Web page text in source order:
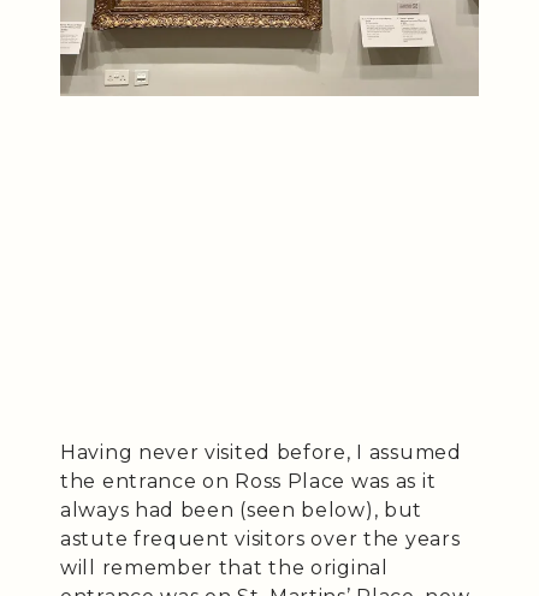
Having never visited before, I assumed
the entrance on Ross Place was as it
always had been (seen below), but
astute frequent visitors over the years
will remember that the original